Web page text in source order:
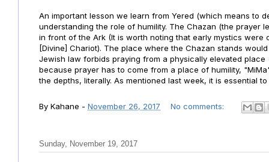
An important lesson we learn from Yered (which means to
understanding the role of humility. The Chazan (the prayer
in front of the Ark (It is worth noting that early mystics
[Divine] Chariot). The place where the Chazan stands
Jewish law forbids praying from a physically elevated
because prayer has to come from a place of humility,
the depths, literally. As mentioned last week, it is essential
By Kahane - November 26, 2017 No comments:
Sunday, November 19, 2017